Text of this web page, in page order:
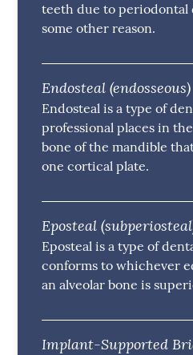
teeth due to periodontal
some other reason.
Endosteal (endosseous)
Endosteal is a type of
professional places in
bone of the mandible
one cortical plate.
Eposteal
Eposteal is a type of
conforms to whichever
an alveolar bone is
Implant-Supported